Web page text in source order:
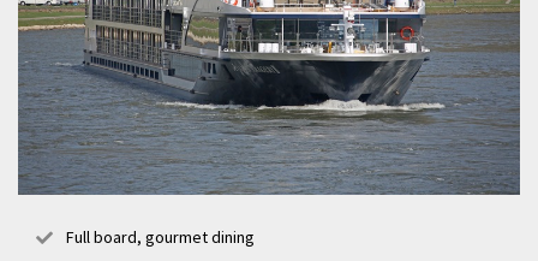
Full board, gourmet dining